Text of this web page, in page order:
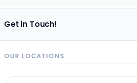
Get in Touch!
OUR LOCATIONS